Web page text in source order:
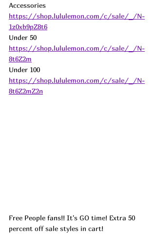
Accessories
https://shop.lululemon.com/c/sale/_/N-
1z0xb9pZ8t6
Under 50
https://shop.lululemon.com/c/sale/_/N-
8t6Z2m
Under 100
https://shop.lululemon.com/c/sale/_/N-
8t6Z2mZ2n
Free People fans!! It's GO time! Extra 50
percent off sale styles in cart!